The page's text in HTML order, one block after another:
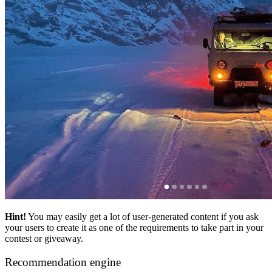
Hint! You may easily get a lot of user-generated content if you ask
your users to create it as one of the requirements to take part in your
contest or giveaway.
Recommendation engine